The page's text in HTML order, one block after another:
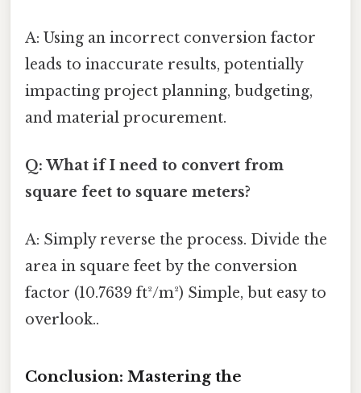
A: Using an incorrect conversion factor
leads to inaccurate results, potentially
impacting project planning, budgeting,
and material procurement.
Q: What if I need to convert from
square feet to square meters?
A: Simply reverse the process. Divide the
area in square feet by the conversion
factor (10.7639 ft²/m²) Simple, but easy to
overlook..
Conclusion: Mastering the